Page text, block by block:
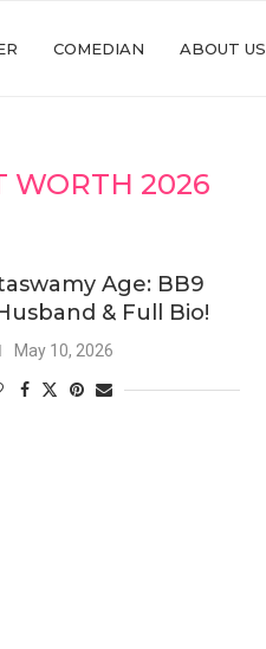
COMEDIAN ABOUT US
WORTH 2026
Age: BB9
& Full Bio!
May 10, 2026